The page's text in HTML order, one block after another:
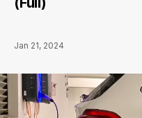
Jan 21, 2024